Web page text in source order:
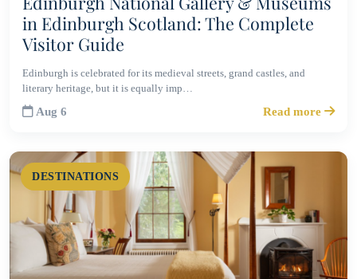
in Edinburgh Scotland: The Complete
Visitor Guide
Edinburgh is celebrated for its medieval streets, grand castles, and
literary heritage, but it is equally imp…
Aug 6 Read more
DESTINATIONS